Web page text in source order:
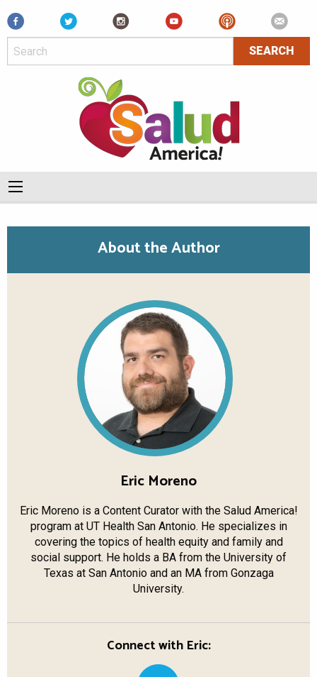
Facebook
About the Author
Eric Moreno
Eric Moreno is a Content Curator with the Salud America!
program at UT Health San Antonio. He specializes in
covering the topics of health equity and family and
social support. He holds a BA from the University of
Texas at San Antonio and an MA from Gonzaga
University.
Connect with Eric: